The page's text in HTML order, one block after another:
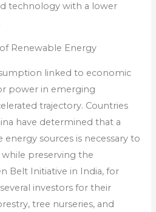
technology with a lower
Renewable Energy
linked to economic
power in emerging
trajectory. Countries
have determined that a
sources is necessary to
preserving the
Belt Initiative in India, for
investors for their
tree nurseries, and